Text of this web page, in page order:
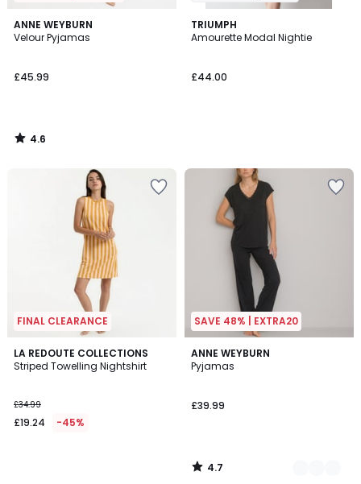
ANNE WEYBURN
Velour Pyjamas
£45.99
4.6
/ 5
4.6
/
TRIUMPH
Amourette Modal Nightie
£44.00
FINAL CLEARANCE
LA REDOUTE COLLECTIONS
Striped Towelling Nightshirt
£34.99
£19.24 -45%
SAVE 48% | EXTRA20
ANNE WEYBURN
Pyjamas
£39.99
4.7
/ 5
2
Colours
4.7
/